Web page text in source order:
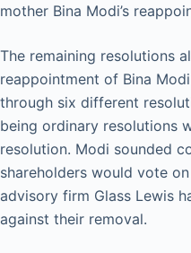
mother Bina Modi’s
The remaining resolutions
reappointment of Bina
through six different
being ordinary resolutions
resolution. Modi sounded
shareholders would vote
advisory firm Glass Lewis
against their removal.